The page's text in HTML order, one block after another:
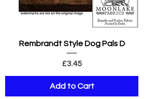
Rembrandt Style Dog Pals D
Price
£3.45
Add to Cart